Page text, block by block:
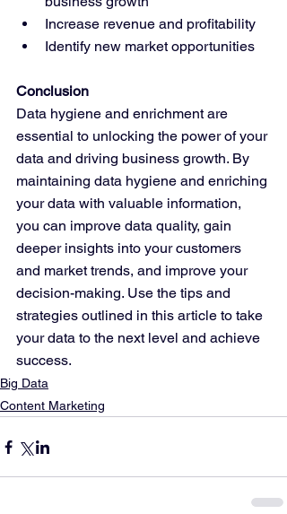
Increase revenue and profitability
Identify new market opportunities
Conclusion
Data hygiene and enrichment are
essential to unlocking the power of your
data and driving business growth. By
maintaining data hygiene and enriching
your data with valuable information,
you can improve data quality, gain
deeper insights into your customers
and market trends, and improve your
decision-making. Use the tips and
strategies outlined in this article to take
your data to the next level and achieve
success.
Big Data
Content Marketing